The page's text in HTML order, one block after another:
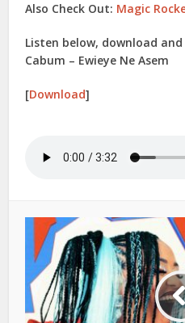
Also Check Out: Magic
Listen below, download
Cabum – Ewieye Ne Asem
[Download]